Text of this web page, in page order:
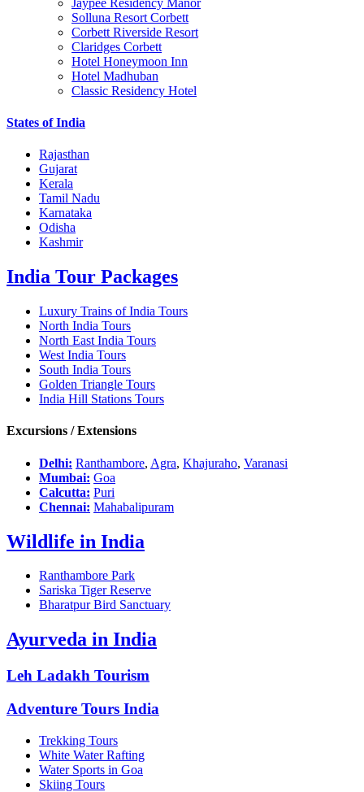
Solluna Resort Corbett
Corbett Riverside Resort
Claridges Corbett
Hotel Honeymoon Inn
Hotel Madhuban
Classic Residency Hotel
States of India
Rajasthan
Gujarat
Kerala
Tamil Nadu
Karnataka
Odisha
Kashmir
India Tour Packages
Luxury Trains of India Tours
North India Tours
North East India Tours
West India Tours
South India Tours
Golden Triangle Tours
India Hill Stations Tours
Excursions / Extensions
Delhi: Ranthambore, Agra, Khajuraho, Varanasi
Mumbai: Goa
Calcutta: Puri
Chennai: Mahabalipuram
Wildlife in India
Ranthambore Park
Sariska Tiger Reserve
Bharatpur Bird Sanctuary
Ayurveda in India
Leh Ladakh Tourism
Adventure Tours India
Trekking Tours
White Water Rafting
Water Sports in Goa
Skiing Tours